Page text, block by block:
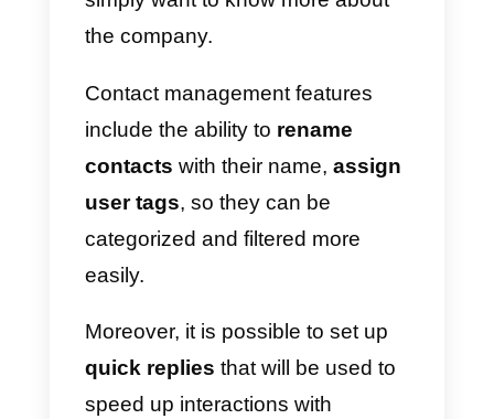
contacts remotely
able to access the Callbell
dashboard by simply using the
credentials created after having
received the invitation to join the
platform
In this way, dedicated agents will